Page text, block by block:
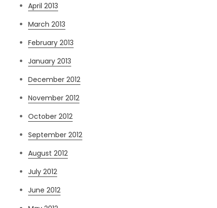
April 2013
March 2013
February 2013
January 2013
December 2012
November 2012
October 2012
September 2012
August 2012
July 2012
June 2012